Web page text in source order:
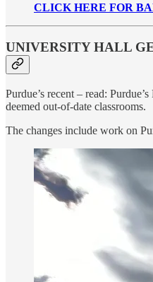
CLICK HERE FOR
UNIVERSITY HALL
Purdue’s recent – read:
deemed out-of-date classrooms.
The changes include work on